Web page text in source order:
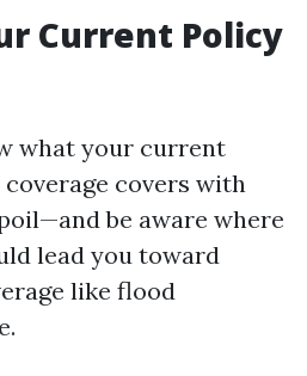
Current Policy
what your current
covers with
be aware where
lead you toward
like flood